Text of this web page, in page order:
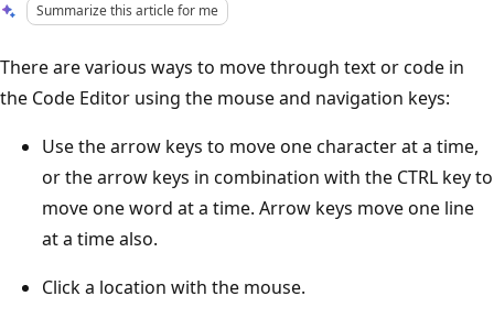
Summarize this article for me
There are various ways to move through text or code in
the Code Editor using the mouse and navigation keys:
Use the arrow keys to move one character at a time,
or the arrow keys in combination with the CTRL key to
move one word at a time. Arrow keys move one line
at a time also.
Click a location with the mouse.